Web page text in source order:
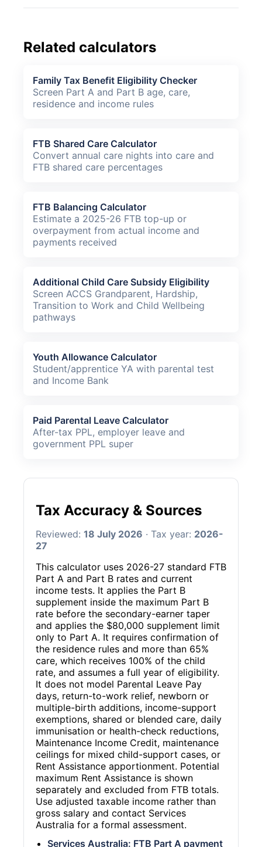
Related calculators
Family Tax Benefit Eligibility Checker
Screen Part A and Part B age, care,
residence and income rules
FTB Shared Care Calculator
Convert annual care nights into care and
FTB shared care percentages
FTB Balancing Calculator
Estimate a 2025-26 FTB top-up or
overpayment from actual income and
payments received
Additional Child Care Subsidy Eligibility
Screen ACCS Grandparent, Hardship,
Transition to Work and Child Wellbeing
pathways
Youth Allowance Calculator
Student/apprentice YA with parental test
and Income Bank
Paid Parental Leave Calculator
After-tax PPL, employer leave and
government PPL super
Tax Accuracy & Sources
Reviewed: 18 July 2026 · Tax year: 2026-
27
This calculator uses 2026-27 standard FTB
Part A and Part B rates and current
income tests. It applies the Part B
supplement inside the maximum Part B
rate before the secondary-earner taper
and applies the $80,000 supplement limit
only to Part A. It requires confirmation of
the residence rules and more than 65%
care, which receives 100% of the child
rate, and assumes a full year of eligibility.
It does not model Parental Leave Pay
days, return-to-work relief, newborn or
multiple-birth additions, income-support
exemptions, shared or blended care, daily
immunisation or health-check reductions,
Maintenance Income Credit, maintenance
ceilings for mixed child-support cases, or
Rent Assistance apportionment. Potential
maximum Rent Assistance is shown
separately and excluded from FTB totals.
Use adjusted taxable income rather than
gross salary and contact Services
Australia for a formal assessment.
Services Australia: FTB Part A payment